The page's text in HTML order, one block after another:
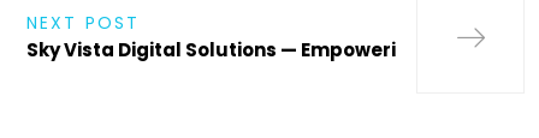
NEXT POST
Sky Vista Digital Solutions — Empoweri